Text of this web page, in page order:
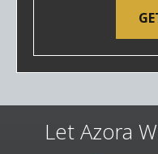
Let Azora